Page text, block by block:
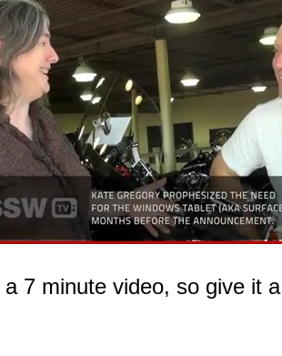
7 minute video, so give it